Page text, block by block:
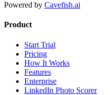
Powered by Cavefish.ai
Product
Start Trial
Pricing
How It Works
Features
Enterprise
LinkedIn Photo Scorer